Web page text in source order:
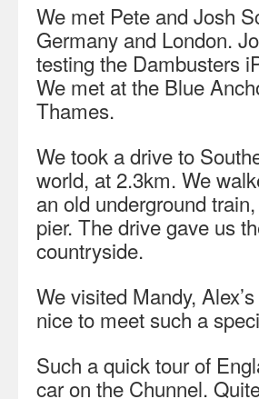
We met Pete and Josh
Germany and London.
testing the Dambusters
We met at the Blue
Thames.
We took a drive to
world, at 2.3km. We
an old underground
pier. The drive gave us
countryside.
We visited Mandy,
nice to meet such a
Such a quick tour of
car on the Chunnel.